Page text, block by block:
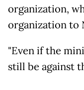
organization,
organization to
"Even if the
still be against